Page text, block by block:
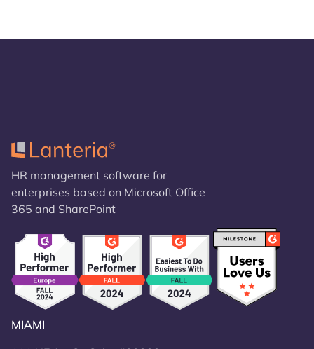
HR management software for
enterprises based on Microsoft Office
365 and SharePoint
MIAMI